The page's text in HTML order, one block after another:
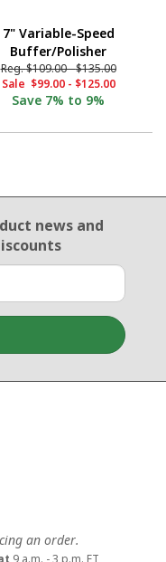
7" Variable-Speed
Buffer/Polisher
Reg.$109.00-$135.00
Sale $99.00- $125.00
Save 7% to 9%
newsand
an order.
9 a.m. - 3 p.m. ET